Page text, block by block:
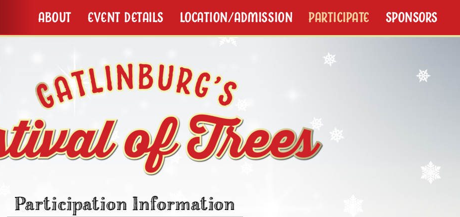
ABOUT EVENT DETAILS LOCATION/ADMISSION PARTICIPATE SPONSORS
Participation Information